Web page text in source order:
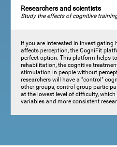
Researchers and scientists
Study the effects of cognitive
If you are interested in
affects perception, the CogniFit
perfect option. This platform helps
rehabilitation, the cognitive
stimulation in people without
researchers will have a "control"
other groups, control group
at the lowest level of difficulty,
variables and more consistent